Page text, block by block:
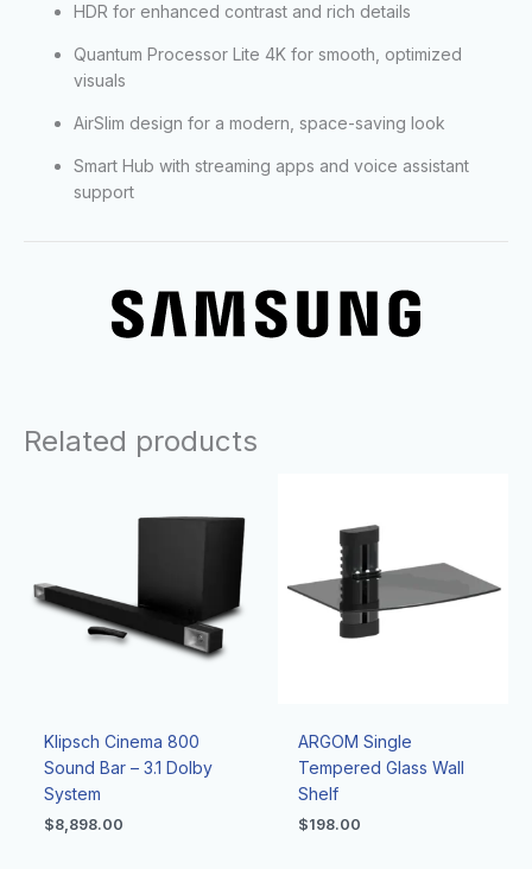
HDR for enhanced contrast and rich details
Quantum Processor Lite 4K for smooth, optimized
visuals
AirSlim design for a modern, space-saving look
Smart Hub with streaming apps and voice assistant
support
Related products
Klipsch Cinema 800
Sound Bar – 3.1 Dolby
System
$8,898.00
ARGOM Single
Tempered Glass Wall
Shelf
$198.00